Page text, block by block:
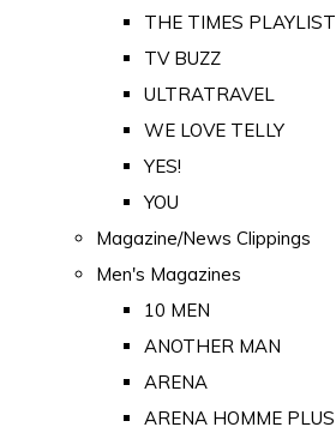
THE TIMES PLAYLIST
TV BUZZ
ULTRATRAVEL
WE LOVE TELLY
YES!
YOU
Magazine/News Clippings
Men's Magazines
10 MEN
ANOTHER MAN
ARENA
ARENA HOMME PLUS